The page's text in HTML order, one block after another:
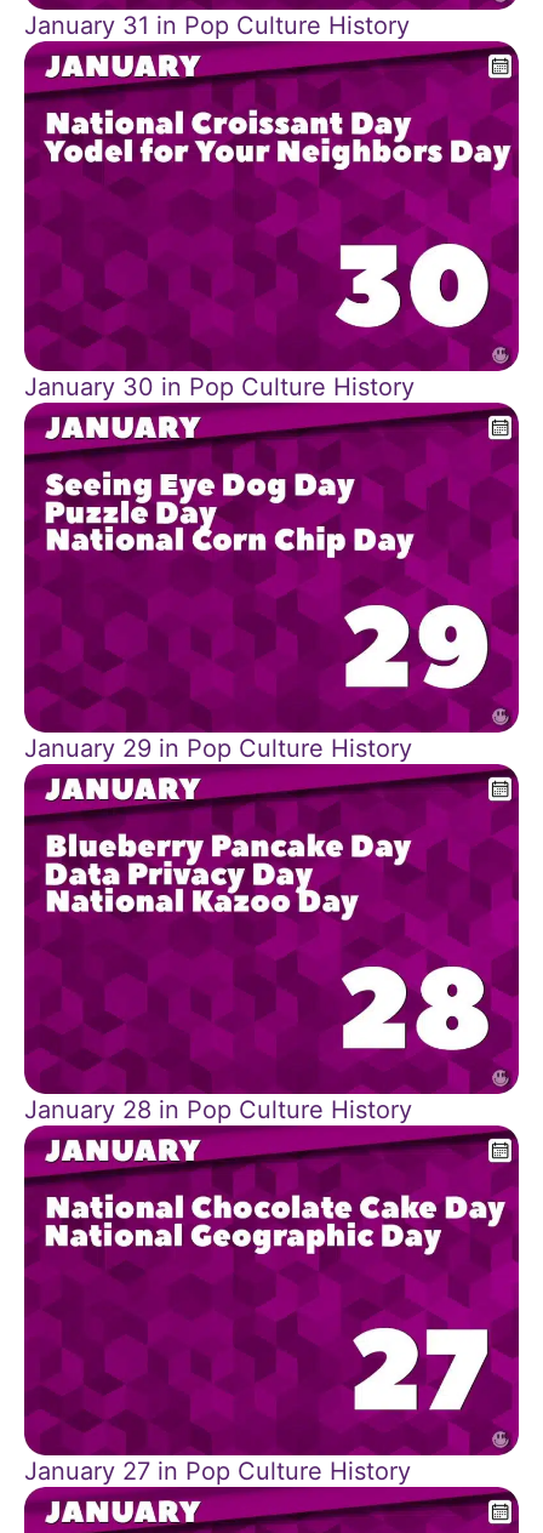
January 31 in Pop Culture History
January 30 in Pop Culture History
January 29 in Pop Culture History
January 28 in Pop Culture History
January 27 in Pop Culture History